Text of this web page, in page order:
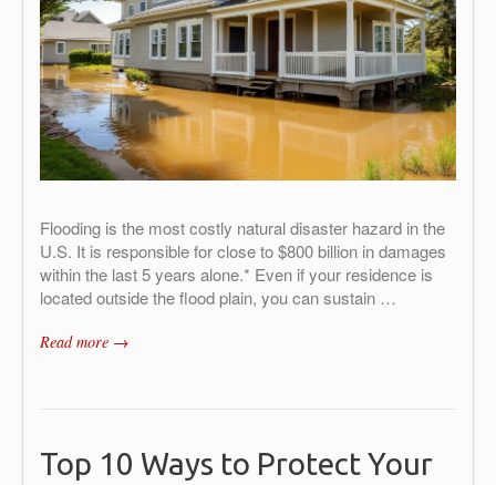
Flooding is the most costly natural disaster hazard in the
U.S. It is responsible for close to $800 billion in damages
within the last 5 years alone.* Even if your residence is
located outside the flood plain, you can sustain …
Read more →
Top 10 Ways to Protect Your